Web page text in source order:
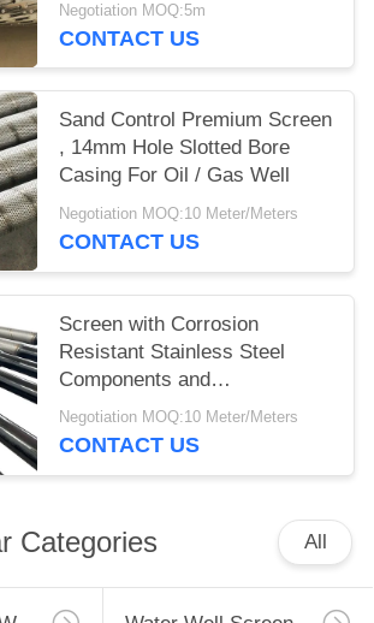
Negotiation MOQ:5m
CONTACT US
Sand Control Premium Screen
, 14mm Hole Slotted Bore
Casing For Oil / Gas Well
Negotiation MOQ:10 Meter/Meters
CONTACT US
Screen with Corrosion
Resistant Stainless Steel
Components and
Customizable Filtration for
Enhanced Downhole Sand
Negotiation MOQ:10 Meter/Meters
CONTACT US
Categories All